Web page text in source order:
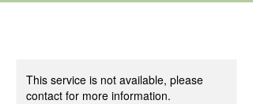
This service is not available, please
contact for more information.